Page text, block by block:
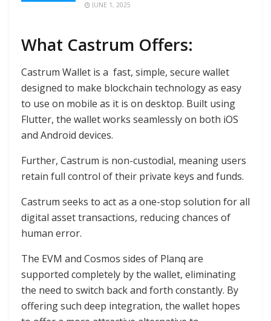
JUNE 1, 2025
What Castrum Offers:
Castrum Wallet is a fast, simple, secure wallet
designed to make blockchain technology as easy
to use on mobile as it is on desktop. Built using
Flutter, the wallet works seamlessly on both iOS
and Android devices.
Further, Castrum is non-custodial, meaning users
retain full control of their private keys and funds.
Castrum seeks to act as a one-stop solution for all
digital asset transactions, reducing chances of
human error.
The EVM and Cosmos sides of Planq are
supported completely by the wallet, eliminating
the need to switch back and forth constantly. By
offering such deep integration, the wallet hopes